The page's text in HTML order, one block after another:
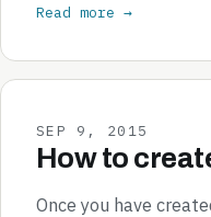
Read more →
SEP 9, 2015
How to
Once you have